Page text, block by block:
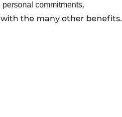
commitments.
the many other benefits.